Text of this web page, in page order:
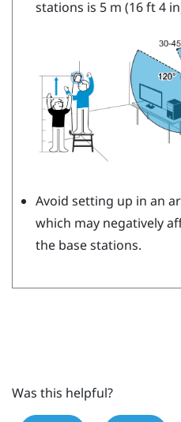
stations is 5 m (16 ft 4
Avoid setting up in an
which may negatively
the base stations.
Was this helpful?